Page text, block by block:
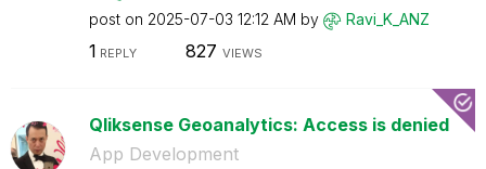
post on ‎2025-07-03 12:12 AM by Ravi_K_ANZ
1 REPLY 827 VIEWS
Qliksense Geoanalytics: Access is denied
App Development